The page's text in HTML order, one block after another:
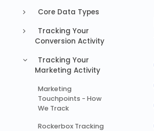
Core Data Types
Tracking Your
Conversion Activity
Tracking Your
Marketing Activity
Marketing
Touchpoints - How
We Track
Rockerbox Tracking